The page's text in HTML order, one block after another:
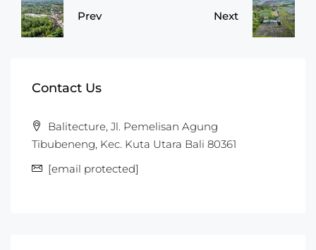
Prev Next
Contact Us
Balitecture, Jl. Pemelisan Agung
Tibubeneng, Kec. Kuta Utara Bali 80361
[email protected]